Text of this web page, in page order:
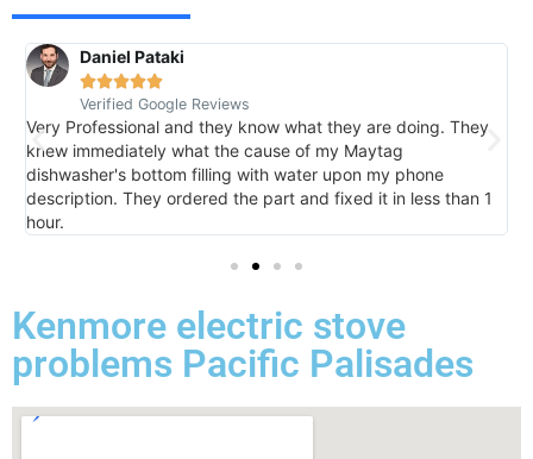
Daniel Pataki

Verified Google Reviews
Very Professional and they know what they are doing. They
knew immediately what the cause of my Maytag
dishwasher's bottom filling with water upon my phone
description. They ordered the part and fixed it in less than 1
hour.
Kenmore electric stove
problems Pacific Palisades